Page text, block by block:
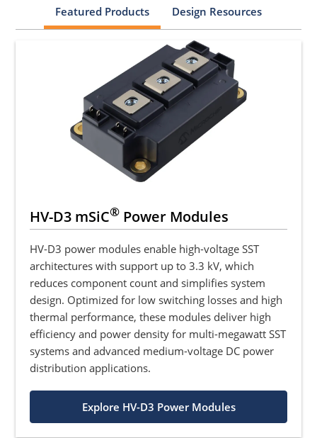
Featured Products Design Resources
HV-D3 mSiC® Power Modules
HV-D3 power modules enable high-voltage SST
architectures with support up to 3.3 kV, which
reduces component count and simplifies system
design. Optimized for low switching losses and high
thermal performance, these modules deliver high
efficiency and power density for multi-megawatt SST
systems and advanced medium-voltage DC power
distribution applications.
Explore HV-D3 Power Modules